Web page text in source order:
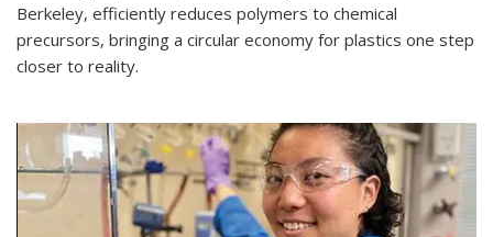
Berkeley, efficiently reduces polymers to chemical
precursors, bringing a circular economy for plastics one step
closer to reality.